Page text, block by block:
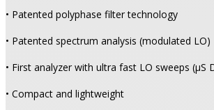
• Patented polyphase filter technology
• Patented spectrum analysis (modulated LO)
• First analyzer with ultra fast LO sweeps (µS
• Compact and lightweight